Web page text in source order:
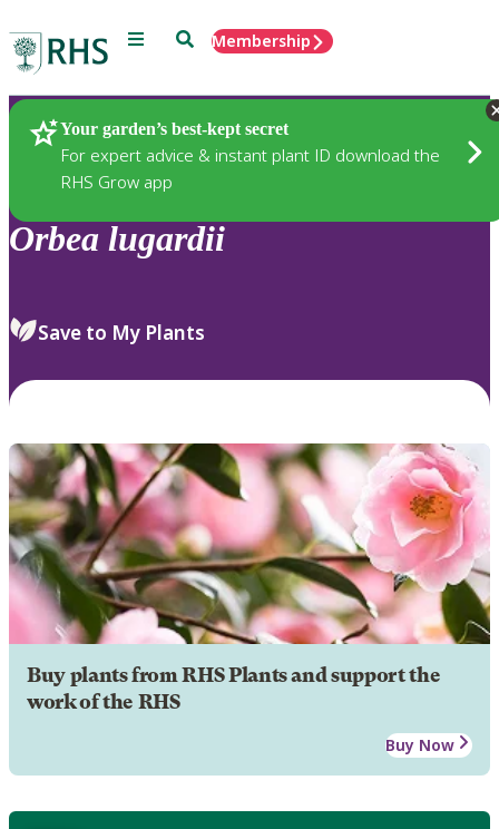
Menu SearchMembership
Your garden’s best-kept secret
For expert advice & instant plant ID download the
RHS Grow app
Plants
Orbea lugardii
Save to My Plants
Buy plants from RHS Plants and support the
work of the RHS
Buy Now